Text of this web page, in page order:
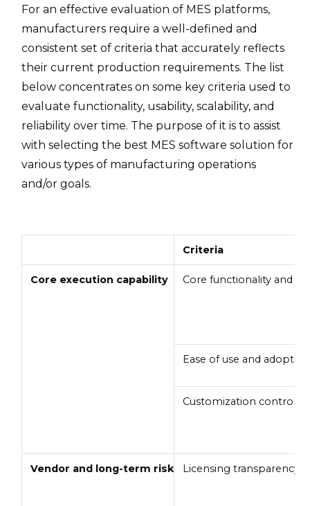
For an effective evaluation of MES platforms,
manufacturers require a well-defined and
consistent set of criteria that accurately reflects
their current production requirements. The list
below concentrates on some key criteria used to
evaluate functionality, usability, scalability, and
reliability over time. The purpose of it is to assist
with selecting the best MES software solution for
various types of manufacturing operations
and/or goals.
Criteria
Core execution capability Core functionality and
Ease of use and adoption
Customization control
Vendor and long-term risk Licensing transparency